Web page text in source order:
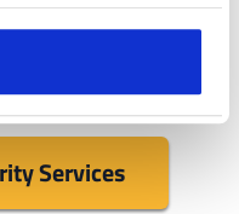
and endpoint
proactive services in
response.
Services